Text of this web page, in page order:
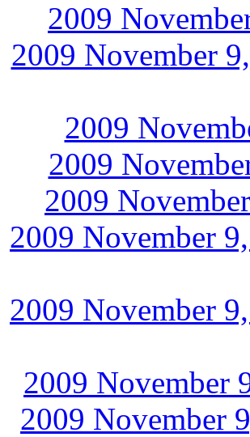
2009
2009 November
2009
2009
2009
2009 November
2009 November
2009 November
2009 November